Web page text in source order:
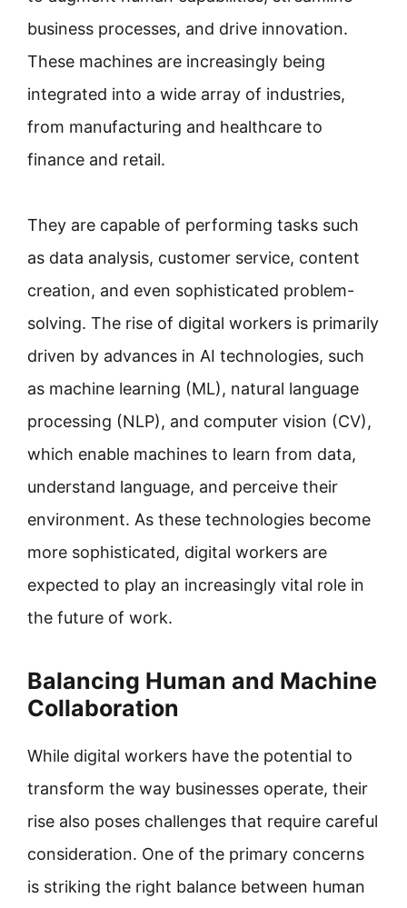
business processes, and drive innovation.
These machines are increasingly being
integrated into a wide array of industries,
from manufacturing and healthcare to
finance and retail.
They are capable of performing tasks such
as data analysis, customer service, content
creation, and even sophisticated problem-
solving. The rise of digital workers is primarily
driven by advances in AI technologies, such
as machine learning (ML), natural language
processing (NLP), and computer vision (CV),
which enable machines to learn from data,
understand language, and perceive their
environment. As these technologies become
more sophisticated, digital workers are
expected to play an increasingly vital role in
the future of work.
Balancing Human and Machine
Collaboration
While digital workers have the potential to
transform the way businesses operate, their
rise also poses challenges that require careful
consideration. One of the primary concerns
is striking the right balance between human